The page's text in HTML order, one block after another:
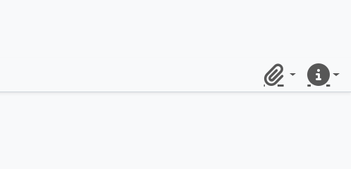
ClipboardQuick